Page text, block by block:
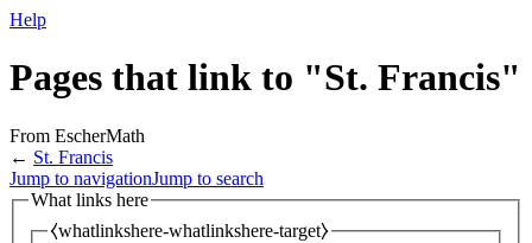
Help
Pages that link to "St. Francis"
From EscherMath
← St. Francis
Jump to navigationJump to search
What links here
⧼whatlinkshere-whatlinkshere-target⧽